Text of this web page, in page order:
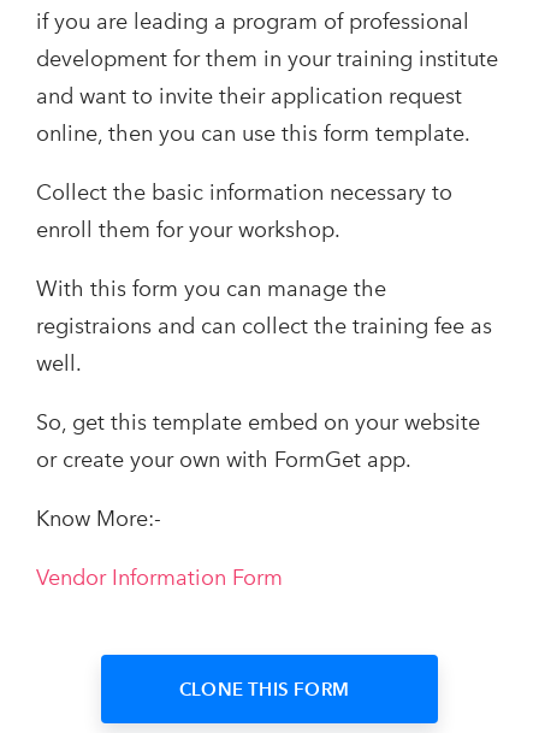
if you are leading a program of professional
development for them in your training institute
and want to invite their application request
online, then you can use this form template.
Collect the basic information necessary to
enroll them for your workshop.
With this form you can manage the
registraions and can collect the training fee as
well.
So, get this template embed on your website
or create your own with FormGet app.
Know More:-
Vendor Information Form
CLONE THIS FORM